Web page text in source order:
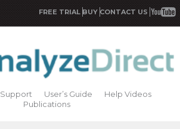
FREE TRIAL BUY CONTACT US
Support User’s Guide
Help Videos
Publications